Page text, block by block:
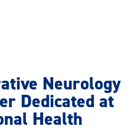
Neurology
Dedicated at
Health